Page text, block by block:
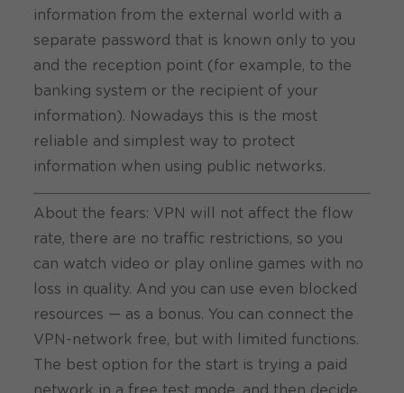
information from the external world with a
separate password that is known only to you
and the reception point (for example, to the
banking system or the recipient of your
information). Nowadays this is the most
reliable and simplest way to protect
information when using public networks.
About the fears: VPN will not affect the flow
rate, there are no traffic restrictions, so you
can watch video or play online games with no
loss in quality. And you can use even blocked
resources — as a bonus. You can connect the
VPN-network free, but with limited functions.
The best option for the start is trying a paid
network in a free test mode, and then decide